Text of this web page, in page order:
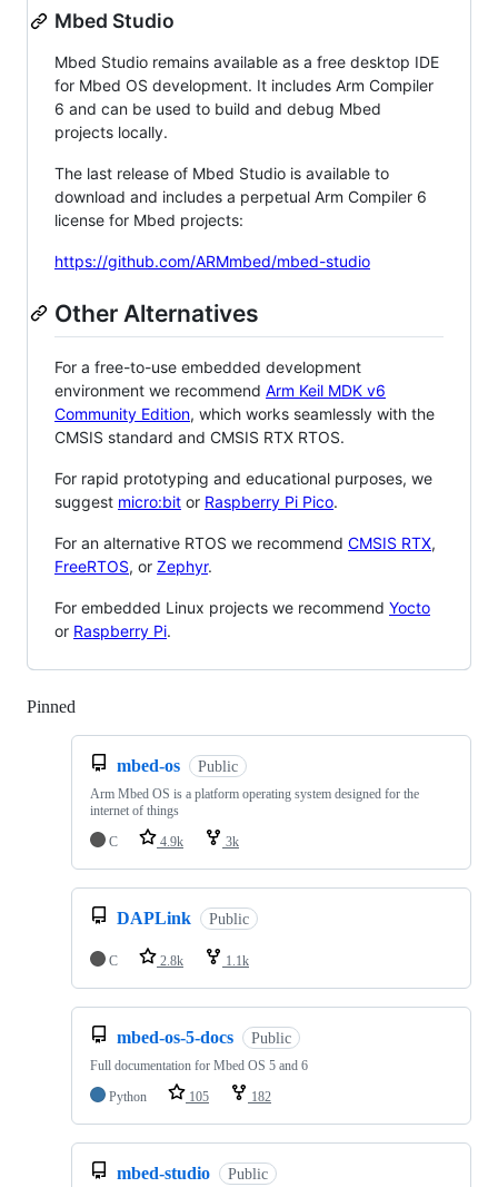
Mbed Studio
Mbed Studio remains available as a free desktop IDE
for Mbed OS development. It includes Arm Compiler
6 and can be used to build and debug Mbed
projects locally.
The last release of Mbed Studio is available to
download and includes a perpetual Arm Compiler 6
license for Mbed projects:
https://github.com/ARMmbed/mbed-studio
Other Alternatives
For a free-to-use embedded development
environment we recommend Arm Keil MDK v6
Community Edition, which works seamlessly with the
CMSIS standard and CMSIS RTX RTOS.
For rapid prototyping and educational purposes, we
suggest micro:bit or Raspberry Pi Pico.
For an alternative RTOS we recommend CMSIS RTX,
FreeRTOS, or Zephyr.
For embedded Linux projects we recommend Yocto
or Raspberry Pi.
Pinned
mbed-os Public
Arm Mbed OS is a platform operating system designed for the
internet of things
C
4.9k 3k
DAPLink Public
C 2.8k 1.1k
mbed-os-5-docs Public
Full documentation for Mbed OS 5 and 6
Python
105 182
mbed-studio Public